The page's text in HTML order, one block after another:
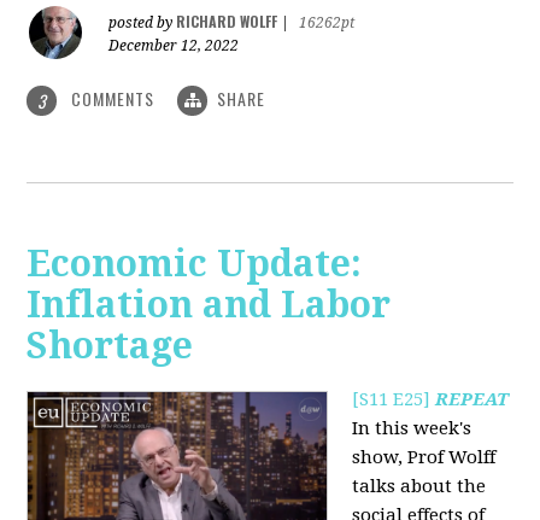
posted by RICHARD WOLFF
16262pt
December 12, 2022
3 COMMENTS SHARE
Economic Update:
Inflation and Labor
Shortage
[S11 E25]REPEAT
In this week's
show, Prof Wolff
talks about the
social effects of